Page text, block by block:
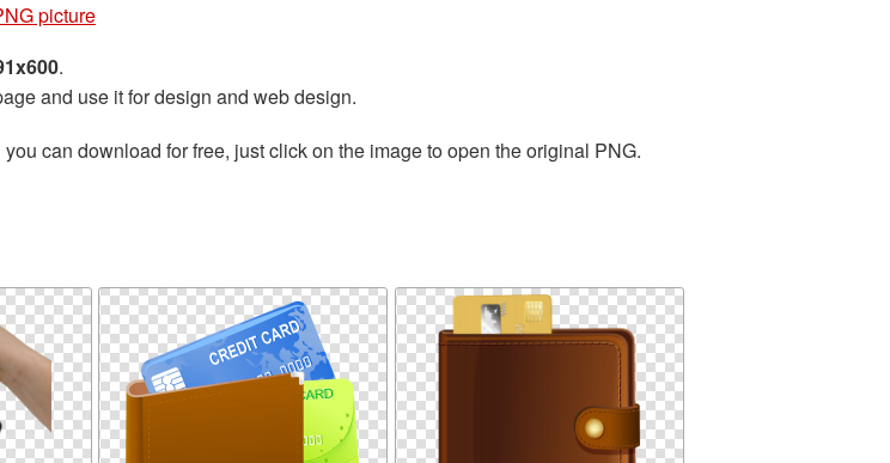
picture
.
and use it for design and web design.
can download for free, just click on the image to open the original PNG.